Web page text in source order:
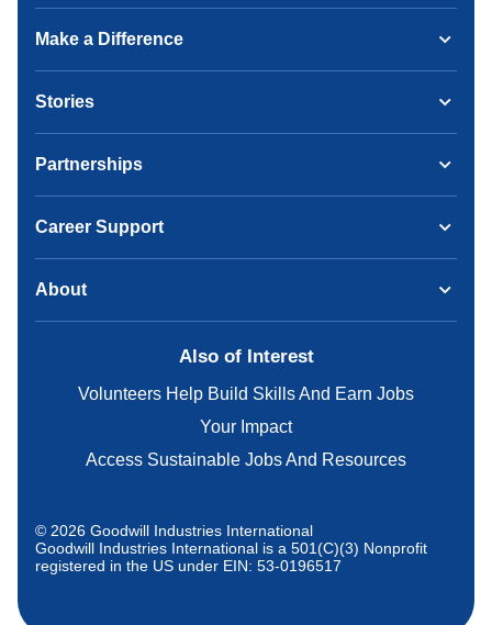
Make a Difference
Stories
Partnerships
Career Support
About
Also of Interest
Volunteers Help Build Skills And Earn Jobs
Your Impact
Access Sustainable Jobs And Resources
© 2026 Goodwill Industries International
Goodwill Industries International is a 501(C)(3) Nonprofit
registered in the US under EIN: 53-0196517